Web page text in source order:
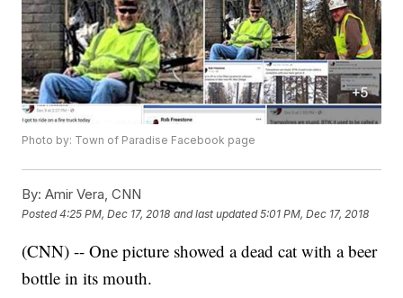
Photo by: Town of Paradise Facebook page
By: Amir Vera, CNN
Posted4:25 PM, Dec 17, 2018 and last updated 5:01 PM, Dec 17, 2018
(CNN) -- One picture showed a dead cat with a beer
bottle in its mouth.